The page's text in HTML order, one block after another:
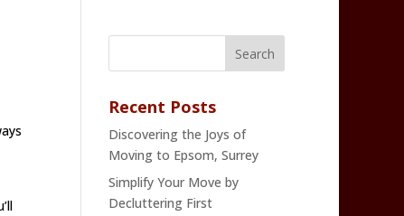
Recent Posts
Discovering the Joys of
Moving to Epsom, Surrey
Simplify Your Move by
Decluttering First